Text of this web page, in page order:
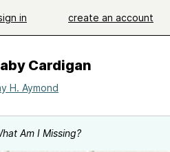
in create an account
Cardigan
H. Aymond
Am I Missing?